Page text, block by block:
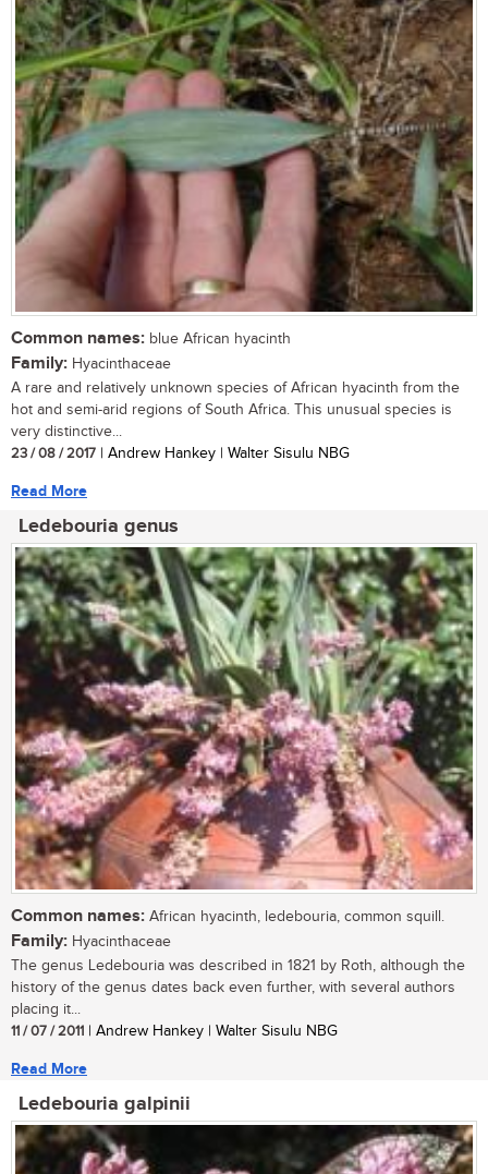
Common names: blue African hyacinth
Family: Hyacinthaceae
A rare and relatively unknown species of African hyacinth from the
hot and semi-arid regions of South Africa. This unusual species is
very distinctive...
23 / 08 / 2017 | Andrew Hankey | Walter Sisulu NBG
Read More
Ledebouria genus
Common names: African hyacinth, ledebouria, common squill.
Family: Hyacinthaceae
The genus Ledebouria was described in 1821 by Roth, although the
history of the genus dates back even further, with several authors
placing it...
11 / 07 / 2011 | Andrew Hankey | Walter Sisulu NBG
Read More
Ledebouria galpinii